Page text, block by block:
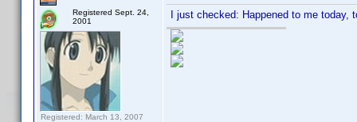
Registered Sept. 24,
2001
Registered: March 13, 2007
I just checked: Happened to me today,